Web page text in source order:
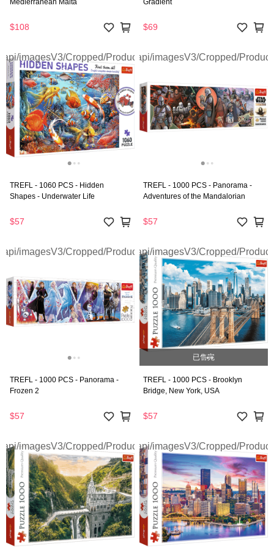
Medierranean Malta
$108
Gradient
$69
TREFL - 1060 PCS - Hidden
Shapes - Underwater Life
$57
TREFL - 1000 PCS - Panorama -
Adventures of the Mandalorian
$57
TREFL - 1000 PCS - Panorama -
Frozen 2
$57
已售完
TREFL - 1000 PCS - Brooklyn
Bridge, New York, USA
$57